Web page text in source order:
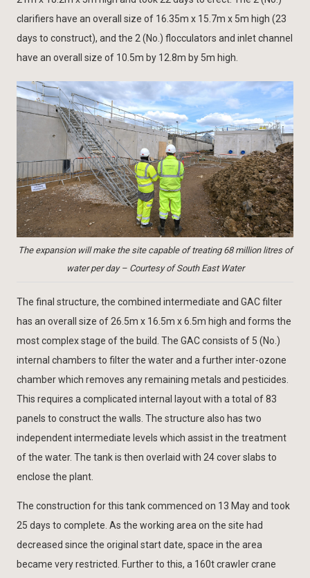
clarifiers have an overall size of 16.35m x 15.7m x 5m high (23
days to construct), and the 2 (No.) flocculators and inlet channel
have an overall size of 10.5m by 12.8m by 5m high.
The expansion will make the site capable of treating 68 million litres of
water per day – Courtesy of South East Water
The final structure, the combined intermediate and GAC filter
has an overall size of 26.5m x 16.5m x 6.5m high and forms the
most complex stage of the build. The GAC consists of 5 (No.)
internal chambers to filter the water and a further inter-ozone
chamber which removes any remaining metals and pesticides.
This requires a complicated internal layout with a total of 83
panels to construct the walls. The structure also has two
independent intermediate levels which assist in the treatment
of the water. The tank is then overlaid with 24 cover slabs to
enclose the plant.
The construction for this tank commenced on 13 May and took
25 days to complete. As the working area on the site had
decreased since the original start date, space in the area
became very restricted. Further to this, a 160t crawler crane